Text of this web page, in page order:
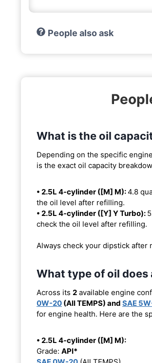
People also ask
What is the oil
Depending on the specific
is the exact oil capacity
• 2.5L 4-cylinder ([M] M):4.8
the oil level after refilling.
• 2.5L 4-cylinder ([Y] Y Turbo):
check the oil level after refilling.
Always check your dipstick
What type of oil does
Across its 2 available engine
0W-20 (All TEMPS) and SAE
for engine health. Here are the
• 2.5L 4-cylinder ([M] M):
Grade: API*